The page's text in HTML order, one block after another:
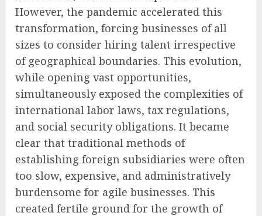
However, the pandemic accelerated this
transformation, forcing businesses of all
sizes to consider hiring talent irrespective
of geographical boundaries. This evolution,
while opening vast opportunities,
simultaneously exposed the complexities of
international labor laws, tax regulations,
and social security obligations. It became
clear that traditional methods of
establishing foreign subsidiaries were often
too slow, expensive, and administratively
burdensome for agile businesses. This
created fertile ground for the growth of